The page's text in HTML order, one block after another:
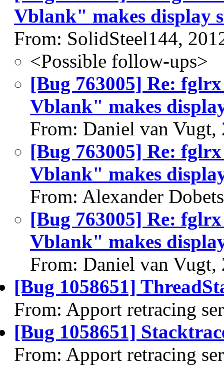
Vblank" makes display
From: SolidSteel144,
<Possible follow-ups>
[Bug 763005] Re:
Vblank" makes
From: Daniel van Vugt,
[Bug 763005] Re:
Vblank" makes
From: Alexander
[Bug 763005] Re:
Vblank" makes
From: Daniel van Vugt,
[Bug 1058651]
From: Apport retracing
[Bug 1058651]
From: Apport retracing